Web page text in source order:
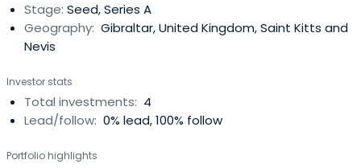
Stage: Seed, Series A
Geography: Gibraltar, United Kingdom, Saint Kitts and
Nevis
Investor stats
Total investments: 4
Lead/follow: 0% lead, 100% follow
Portfolio highlights